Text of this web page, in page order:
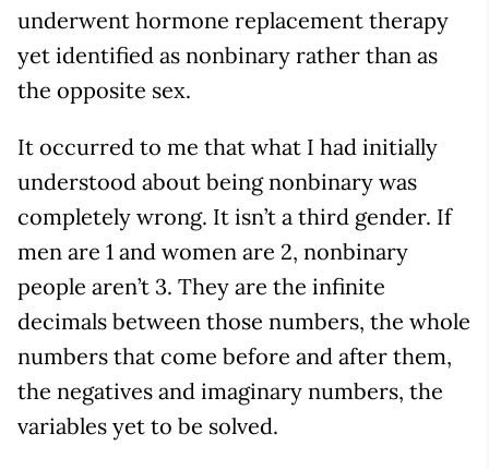
underwent hormone replacement therapy
yet identified as nonbinary rather than as
the opposite sex.
It occurred to me that what I had initially
understood about being nonbinary was
completely wrong. It isn’t a third gender. If
men are 1 and women are 2, nonbinary
people aren’t 3. They are the infinite
decimals between those numbers, the whole
numbers that come before and after them,
the negatives and imaginary numbers, the
variables yet to be solved.